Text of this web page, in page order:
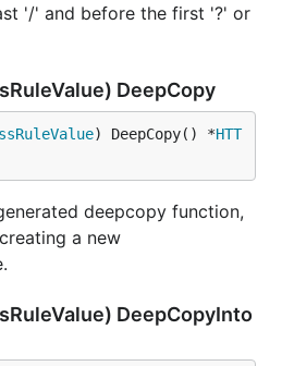
'/' and before the first '?' or
DeepCopy
) DeepCopy() *HTT
deepcopy function,
a new
DeepCopyInto